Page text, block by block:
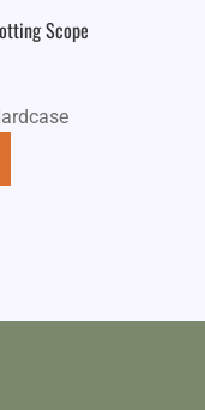
Scope